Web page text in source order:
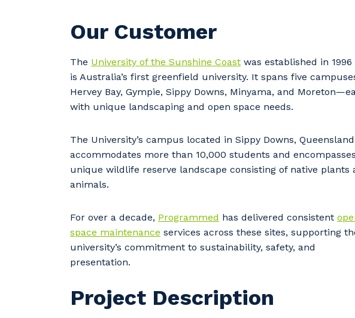
Our Customer
The University of the Sunshine Coast was established in 1996
is Australia’s first greenfield university. It spans five
Hervey Bay, Gympie, Sippy Downs, Minyama, and
with unique landscaping and open space needs.
The University’s campus located in Sippy Downs,
accommodates more than 10,000 students and
unique wildlife reserve landscape consisting of native plants
animals.
For over a decade, Programmed has delivered consistent
space maintenance services across these sites, supporting
university’s commitment to sustainability, safety, and
presentation.
Project Description
So that we can
know your suburb
Postcode or Suburb